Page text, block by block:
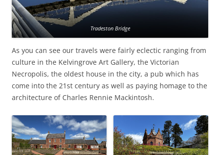
Tradeston Bridge
As you can see our travels were fairly eclectic ranging from
culture in the Kelvingrove Art Gallery, the Victorian
Necropolis, the oldest house in the city, a pub which has
come into the 21st century as well as paying homage to the
architecture of Charles Rennie Mackintosh.